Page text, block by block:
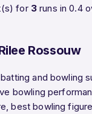
for 3runs in 0.4
Rossouw
and
bowling
best bowling